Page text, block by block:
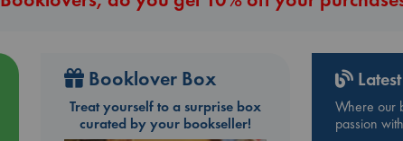
Booklover Box
Treat yourself to a surprise box
curated by your bookseller!
Where our
passion